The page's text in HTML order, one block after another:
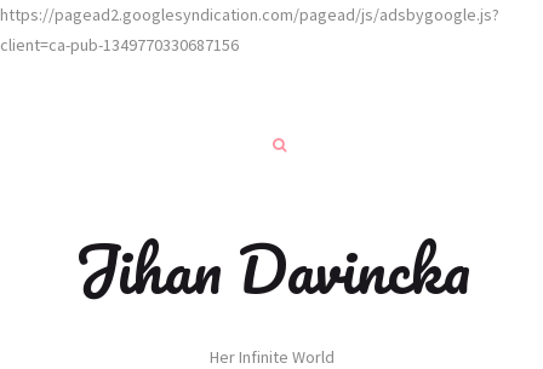
https://pagead2.googlesyndication.com/pagead/js/adsbygoogle.js?
client=ca-pub-1349770330687156
Jihan Davincka
Her Infinite World